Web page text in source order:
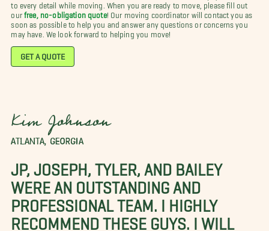
to every detail while moving. When you are ready to move, please fill out
our free, no-obligation quote! Our moving coordinator will contact you as
soon as possible to help you and answer any questions or concerns you
may have. We look forward to helping you move!
GET A QUOTE
Kim Johnson
ATLANTA, GEORGIA
JP, JOSEPH, TYLER, AND BAILEY
WERE AN OUTSTANDING AND
PROFESSIONAL TEAM. I HIGHLY
RECOMMEND THESE GUYS. I WILL